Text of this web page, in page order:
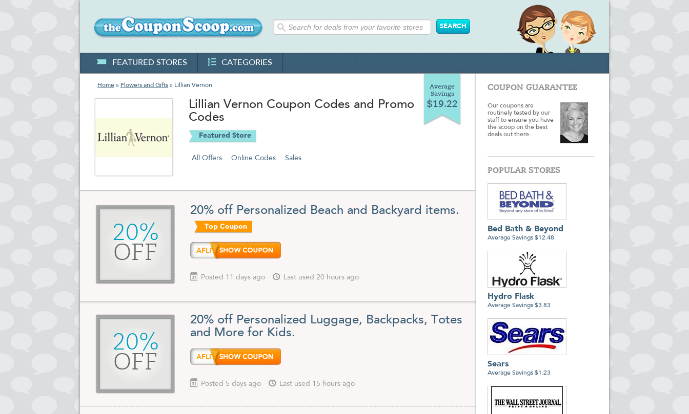
FEATURED STORES CATEGORIES
Home » Flowers and Gifts » Lillian Vernon
Average
Savings
$19.22
Lillian Vernon Coupon Codes and Promo
Codes
Featured Store
All Offers Online Codes Sales
20%
OFF
20% off Personalized Beach and Backyard items.
Top Coupon
AFLIT
Posted 11 days ago Last used 20 hours ago
20%
OFF
20% off Personalized Luggage, Backpacks, Totes
and More for Kids.
AFLIT
Posted 5 days ago Last used 15 hours ago
COUPON GUARANTEE
Our coupons are
routinely tested by our
staff to ensure you have
the scoop on the best
deals out there.
POPULAR STORES
Bed Bath & Beyond
Average Savings $12.48
Hydro Flask
Average Savings $3.83
Sears
Average Savings $1.23